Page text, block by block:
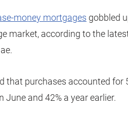
money mortgages gobbled
market, according to the
that purchases accounted for
June and 42% a year earlier.